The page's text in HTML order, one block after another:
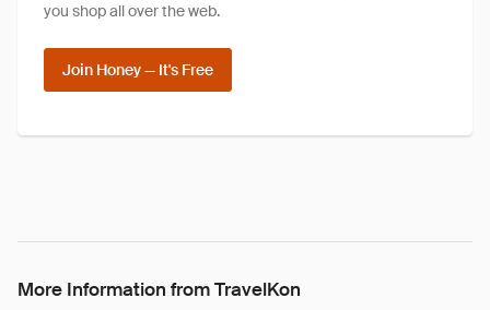
you shop all over the web.
Join Honey — It's Free
More Information from TravelKon